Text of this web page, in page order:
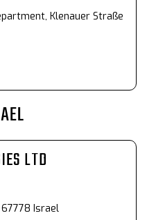
Klenauer Straße
LTD
Israel